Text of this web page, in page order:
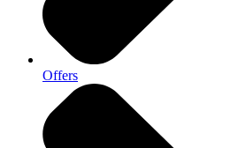
Offers